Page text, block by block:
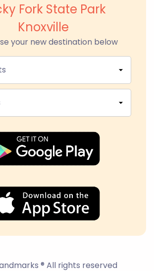
Fork State Park
Knoxville
your new destination below
® All rights reserved